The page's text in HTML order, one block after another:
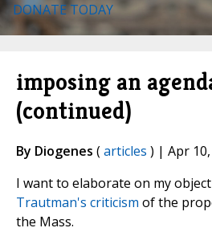
DONATE TODAY
imposing an
(continued)
By Diogenes (articles ) | Apr 10,
I want to elaborate on my
Trautman's criticism of the
the Mass.